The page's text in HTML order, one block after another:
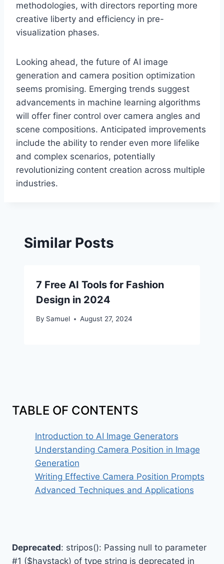
methodologies, with directors reporting more
creative liberty and efficiency in pre-
visualization phases.
Looking ahead, the future of AI image
generation and camera position optimization
seems promising. Emerging trends suggest
advancements in machine learning algorithms
will offer finer control over camera angles and
scene compositions. Anticipated improvements
include the ability to render even more lifelike
and complex scenarios, potentially
revolutionizing content creation across multiple
industries.
Similar Posts
7 Free AI Tools for Fashion
Design in 2024
By Samuel August 27, 2024
TABLE OF CONTENTS
Introduction to AI Image Generators
Understanding Camera Position in Image
Generation
Writing Effective Camera Position Prompts
Advanced Techniques and Applications
Deprecated: stripos(): Passing null to parameter
#1 ($haystack) of type string is deprecated in